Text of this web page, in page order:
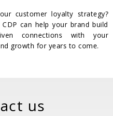
customer loyalty strategy?
can help your brand build
connections with your
growth for years to come.
us